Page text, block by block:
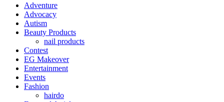
Adventure
Advocacy
Autism
Beauty Products
nail products
Contest
EG Makeover
Entertainment
Events
Fashion
hairdo